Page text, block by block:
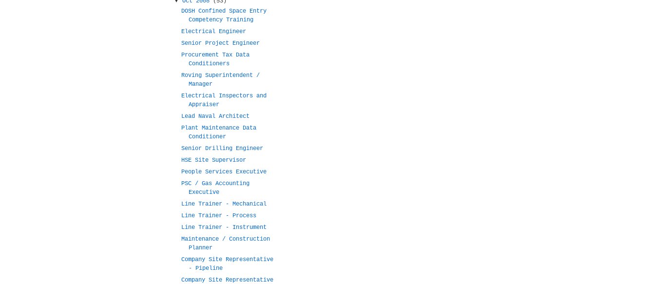
DOSH Confined Space Entry
Competency Training
Electrical Engineer
Senior Project Engineer
Procurement Tax Data
Conditioners
Roving Superintendent /
Manager
Electrical Inspectors and
Appraiser
Lead Naval Architect
Plant Maintenance Data
Conditioner
Senior Drilling Engineer
HSE Site Supervisor
People Services Executive
PSC / Gas Accounting
Executive
Line Trainer - Mechanical
Line Trainer - Process
Line Trainer - Instrument
Maintenance / Construction
Planner
Company Site Representative
- Pipeline
Company Site Representative